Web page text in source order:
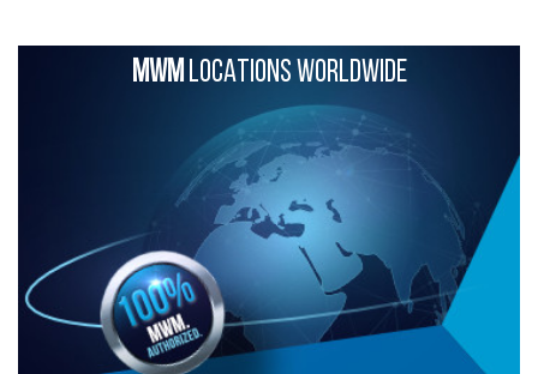
MWMLOCATIONS WORLDWIDE